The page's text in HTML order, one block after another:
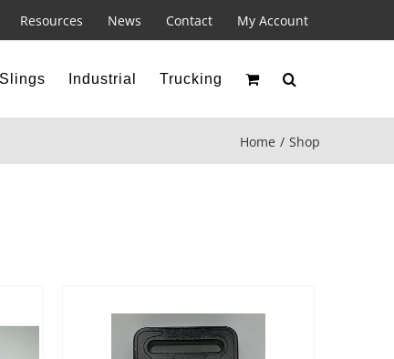
Resources News Contact My Account
Slings Industrial Trucking
Home Shop